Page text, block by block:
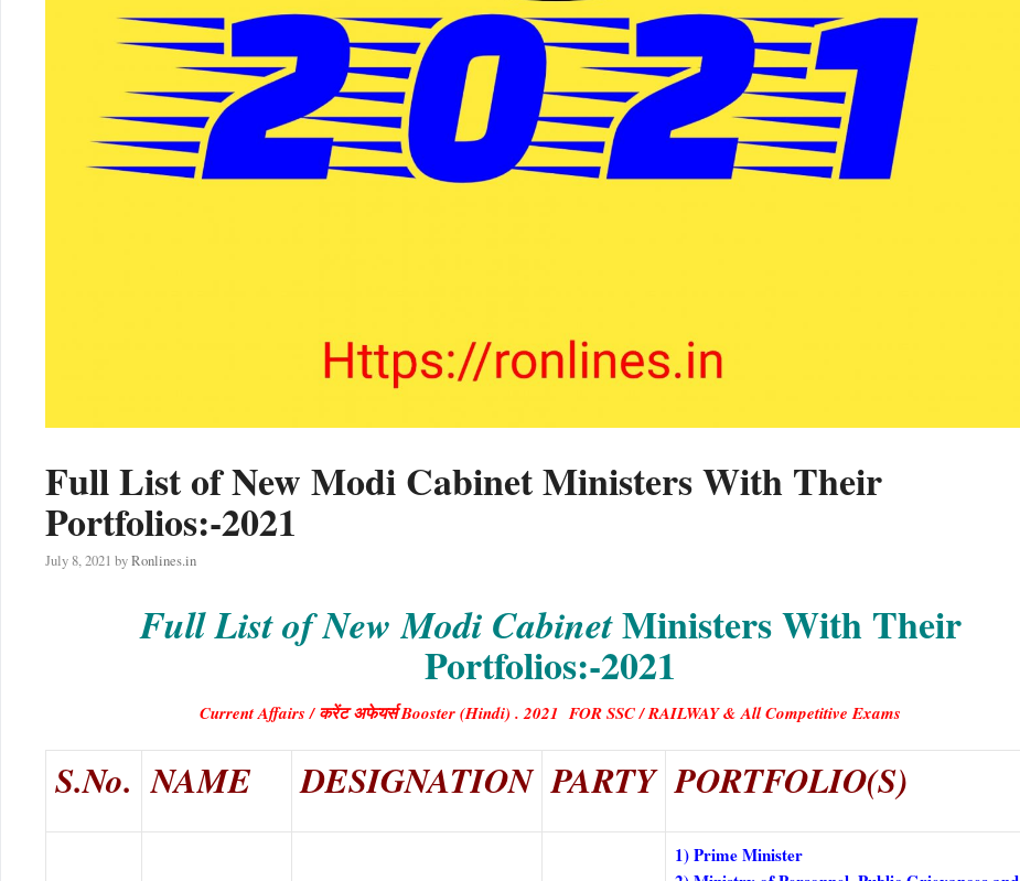
Full List of New Modi Cabinet Ministers With Their
Portfolios:-2021
July 8, 2021 byRonlines.in
Full List of New Modi CabinetMinisters With Their
Portfolios:-2021
Current Affairs / करेंट अफेयर्स Booster (Hindi) . 2021 FOR SSC / RAILWAY & All Competitive Exams
S.No. NAME DESIGNATION PARTY PORTFOLIO(S)
1) Prime Minister